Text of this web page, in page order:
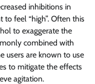
inhibitions in
feel “high”. Often this
to exaggerate the
combined with
users are known to use
to mitigate the effects
agitation.